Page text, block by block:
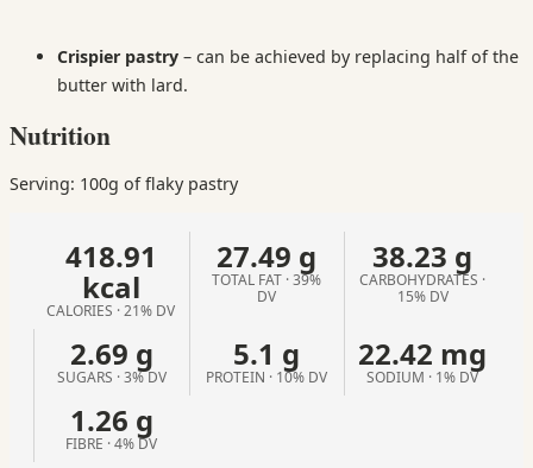
Crispier pastry – can be achieved by replacing half of the
butter with lard.
Nutrition
Serving: 100g of flaky pastry
418.91
kcal
CALORIES · 21% DV
27.49 g
TOTAL FAT · 39%
DV
38.23 g
CARBOHYDRATES ·
15% DV
2.69 g
SUGARS · 3% DV
5.1 g
PROTEIN · 10% DV
22.42 mg
SODIUM · 1% DV
1.26 g
FIBRE · 4% DV